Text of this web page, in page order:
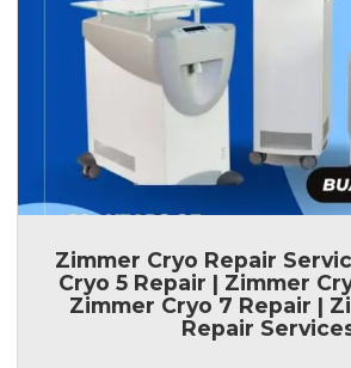
Zimmer Cryo Repair
Cryo 5 Repair | Zimmer
Zimmer Cryo 7 Repair |
Repair